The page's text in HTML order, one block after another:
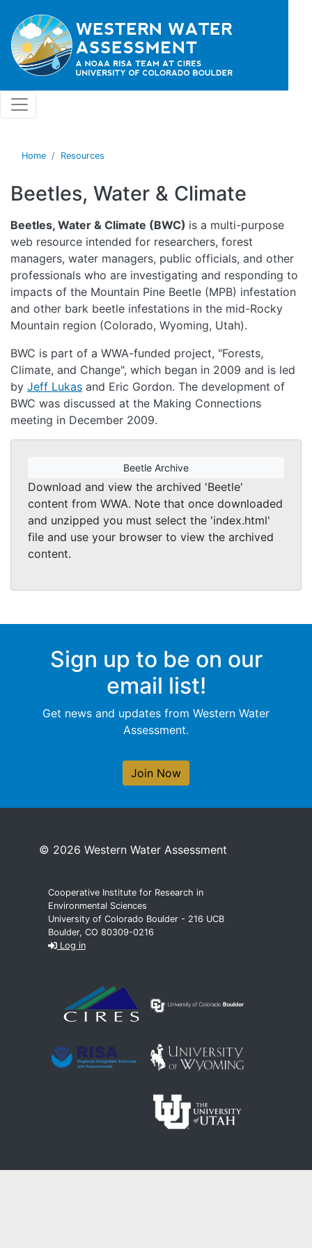
Home Resources
Beetles, Water & Climate
Beetles, Water & Climate (BWC) is a multi-purpose
web resource intended for researchers, forest
managers, water managers, public officials, and other
professionals who are investigating and responding to
impacts of the Mountain Pine Beetle (MPB) infestation
and other bark beetle infestations in the mid-Rocky
Mountain region (Colorado, Wyoming, Utah).
BWC is part of a WWA-funded project, "Forests,
Climate, and Change", which began in 2009 and is led
by Jeff Lukas and Eric Gordon. The development of
BWC was discussed at the Making Connections
meeting in December 2009.
Beetle Archive
Download and view the archived 'Beetle'
content from WWA. Note that once downloaded
and unzipped you must select the 'index.html'
file and use your browser to view the archived
content.
Sign up to be on our
email list!
Get news and updates from Western Water
Assessment.
Join Now
© 2026 Western Water Assessment
Cooperative Institute for Research in
Environmental Sciences
University of Colorado Boulder - 216 UCB
Boulder, CO 80309-0216
Log in